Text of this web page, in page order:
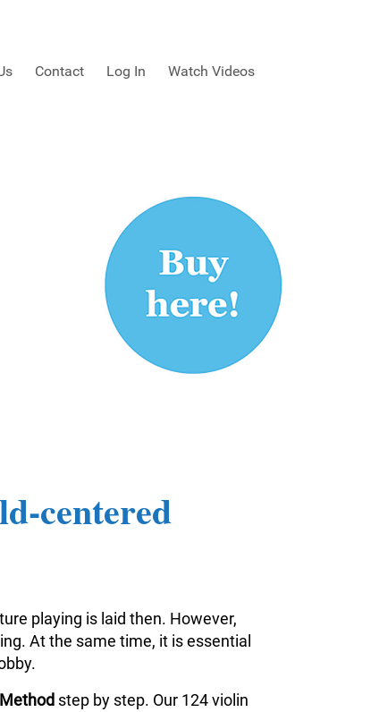
Watch Videos
Contact Log In
centered
playing is laid then. However,
At the same time, it is essential
step by step. Our 124 violin